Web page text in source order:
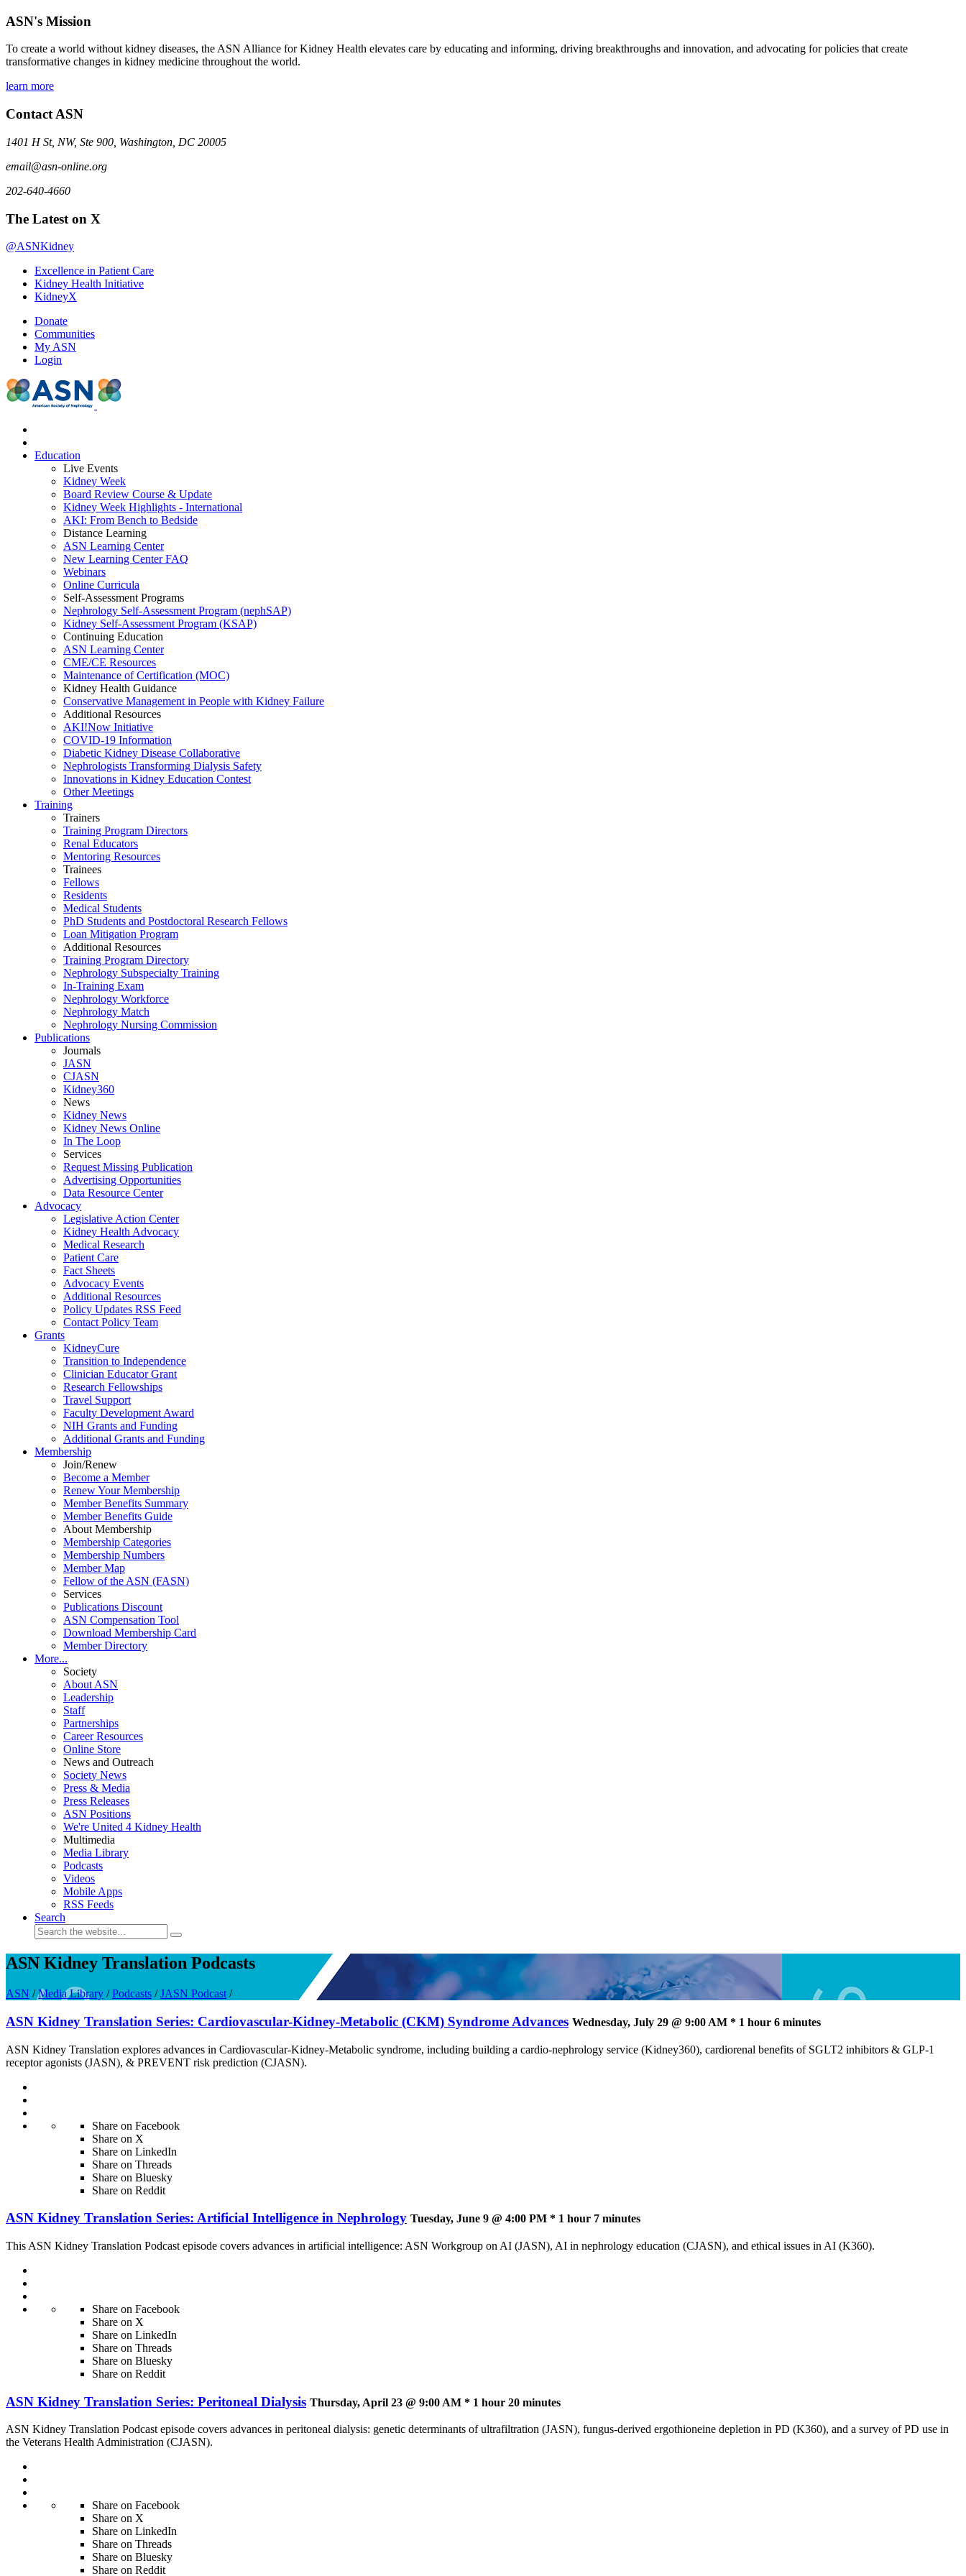
ASN's Mission
To create a world without kidney diseases, the ASN Alliance for Kidney Health elevates care by educating and informing, driving breakthroughs and innovation, and advocating for policies that create
transformative changes in kidney medicine throughout the world.
learn more
Contact ASN
1401 H St, NW, Ste 900, Washington, DC 20005
email@asn-online.org
202-640-4660
The Latest on X
@ASNKidney
Excellence in Patient Care
Kidney Health Initiative
KidneyX
Donate
Communities
My ASN
Login
Education
Live Events
Kidney Week
Board Review Course & Update
Kidney Week Highlights - International
AKI: From Bench to Bedside
Distance Learning
ASN Learning Center
New Learning Center FAQ
Webinars
Online Curricula
Self-Assessment Programs
Nephrology Self-Assessment Program (nephSAP)
Kidney Self-Assessment Program (KSAP)
Continuing Education
ASN Learning Center
CME/CE Resources
Maintenance of Certification (MOC)
Kidney Health Guidance
Conservative Management in People with Kidney Failure
Additional Resources
AKI!Now Initiative
COVID-19 Information
Diabetic Kidney Disease Collaborative
Nephrologists Transforming Dialysis Safety
Innovations in Kidney Education Contest
Other Meetings
Training
Trainers
Training Program Directors
Renal Educators
Mentoring Resources
Trainees
Fellows
Residents
Medical Students
PhD Students and Postdoctoral Research Fellows
Loan Mitigation Program
Additional Resources
Training Program Directory
Nephrology Subspecialty Training
In-Training Exam
Nephrology Workforce
Nephrology Match
Nephrology Nursing Commission
Publications
Journals
JASN
CJASN
Kidney360
News
Kidney News
Kidney News Online
In The Loop
Services
Request Missing Publication
Advertising Opportunities
Data Resource Center
Advocacy
Legislative Action Center
Kidney Health Advocacy
Medical Research
Patient Care
Fact Sheets
Advocacy Events
Additional Resources
Policy Updates RSS Feed
Contact Policy Team
Grants
KidneyCure
Transition to Independence
Clinician Educator Grant
Research Fellowships
Travel Support
Faculty Development Award
NIH Grants and Funding
Additional Grants and Funding
Membership
Join/Renew
Become a Member
Renew Your Membership
Member Benefits Summary
Member Benefits Guide
About Membership
Membership Categories
Membership Numbers
Member Map
Fellow of the ASN (FASN)
Services
Publications Discount
ASN Compensation Tool
Download Membership Card
Member Directory
More...
Society
About ASN
Leadership
Staff
Partnerships
Career Resources
Online Store
News and Outreach
Society News
Press & Media
Press Releases
ASN Positions
We're United 4 Kidney Health
Multimedia
Media Library
Podcasts
Videos
Mobile Apps
RSS Feeds
Search
ASN Kidney Translation Podcasts
ASN /Media Library /Podcasts /JASN Podcast /
ASN Kidney Translation Series: Cardiovascular-Kidney-Metabolic (CKM) Syndrome Advances Wednesday, July 29 @ 9:00 AM * 1 hour 6 minutes
ASN Kidney Translation explores advances in Cardiovascular-Kidney-Metabolic syndrome, including building a cardio-nephrology service (Kidney360), cardiorenal benefits of SGLT2 inhibitors & GLP-1
receptor agonists (JASN), & PREVENT risk prediction (CJASN).
Share on Facebook
Share on X
Share on LinkedIn
Share on Threads
Share on Bluesky
Share on Reddit
ASN Kidney Translation Series: Artificial Intelligence in Nephrology Tuesday, June 9 @ 4:00 PM * 1 hour 7 minutes
This ASN Kidney Translation Podcast episode covers advances in artificial intelligence: ASN Workgroup on AI (JASN), AI in nephrology education (CJASN), and ethical issues in AI (K360).
Share on Facebook
Share on X
Share on LinkedIn
Share on Threads
Share on Bluesky
Share on Reddit
ASN Kidney Translation Series: Peritoneal Dialysis Thursday, April 23 @ 9:00 AM * 1 hour 20 minutes
ASN Kidney Translation Podcast episode covers advances in peritoneal dialysis: genetic determinants of ultrafiltration (JASN), fungus-derived ergothioneine depletion in PD (K360), and a survey of PD use in
the Veterans Health Administration (CJASN).
Share on Facebook
Share on X
Share on LinkedIn
Share on Threads
Share on Bluesky
Share on Reddit